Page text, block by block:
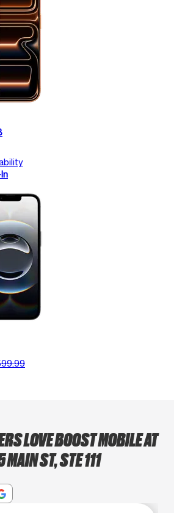
LOVE BOOST MOBILE AT
ST, STE 111